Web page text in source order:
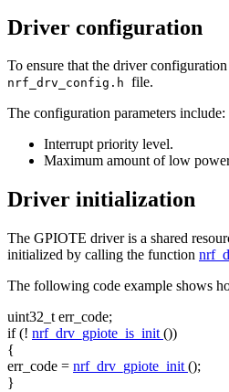
Driver configuration
To ensure that the driver
nrf_drv_config.h file.
The configuration parameters include:
Interrupt priority level.
Maximum amount of low
Driver initialization
The GPIOTE driver is a shared
initialized by calling the function
The following code example shows
uint32_t err_code;
if(! nrf_drv_gpiote_is_init ())
{
err_code = nrf_drv_gpiote_init ();
}